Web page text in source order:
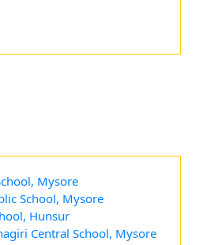
Mysore
School, Mysore
Hunsur
Central School, Mysore